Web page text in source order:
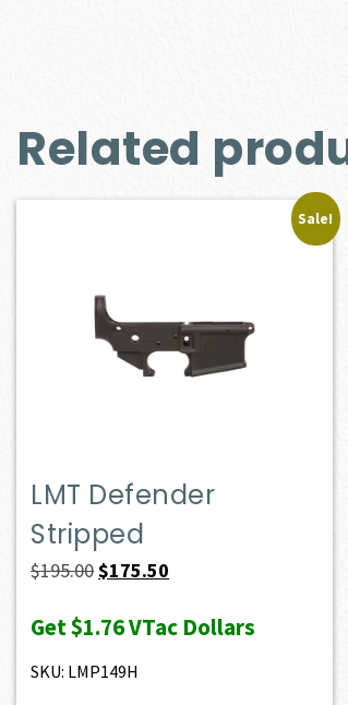
Related
Sale!
LMT Defender
Stripped
$195.00Original
was:
$195.00.
$175.50
is:
Get$1.76VTac Dollars
SKU: LMP149H